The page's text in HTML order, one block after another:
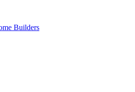
Builders